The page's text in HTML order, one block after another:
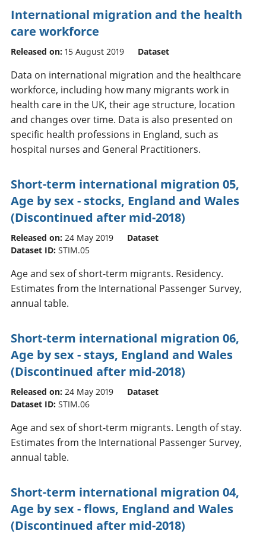
International migration and the health
care workforce
Released on: 15 August 2019 Dataset
Data on international migration and the healthcare
workforce, including how many migrants work in
health care in the UK, their age structure, location
and changes over time. Data is also presented on
specific health professions in England, such as
hospital nurses and General Practitioners.
Short-term international migration 05,
Age by sex - stocks, England and Wales
(Discontinued after mid-2018)
Released on: 24 May 2019
Dataset
Dataset ID: STIM.05
Age and sex of short-term migrants. Residency.
Estimates from the International Passenger Survey,
annual table.
Short-term international migration 06,
Age by sex - stays, England and Wales
(Discontinued after mid-2018)
Released on: 24 May 2019
Dataset
Dataset ID: STIM.06
Age and sex of short-term migrants. Length of stay.
Estimates from the International Passenger Survey,
annual table.
Short-term international migration 04,
Age by sex - flows, England and Wales
(Discontinued after mid-2018)